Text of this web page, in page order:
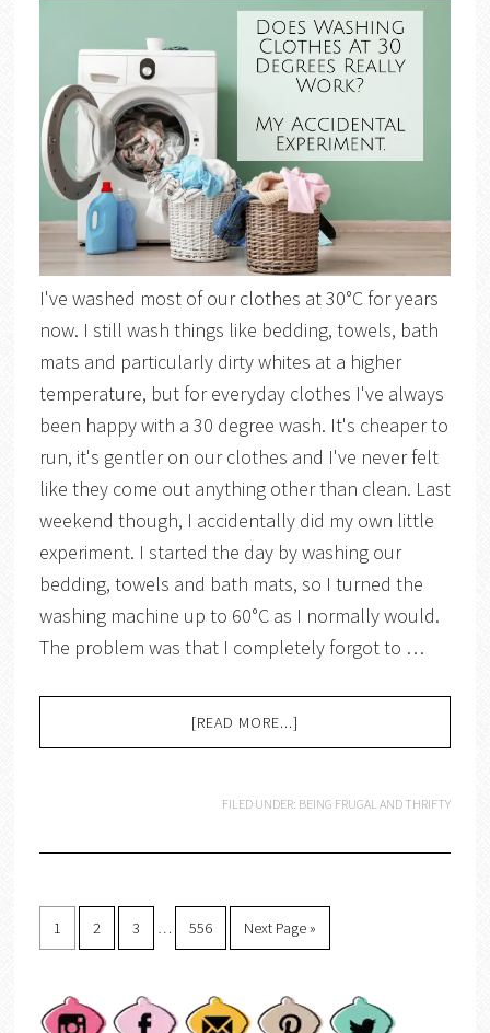
I've washed most of our clothes at 30°C for years
now. I still wash things like bedding, towels, bath
mats and particularly dirty whites at a higher
temperature, but for everyday clothes I've always
been happy with a 30 degree wash. It's cheaper to
run, it's gentler on our clothes and I've never felt
like they come out anything other than clean. Last
weekend though, I accidentally did my own little
experiment. I started the day by washing our
bedding, towels and bath mats, so I turned the
washing machine up to 60°C as I normally would.
The problem was that I completely forgot to …
[READ MORE...]
FILED UNDER: BEING FRUGAL AND THRIFTY
1 2 3 … 556 Next Page »